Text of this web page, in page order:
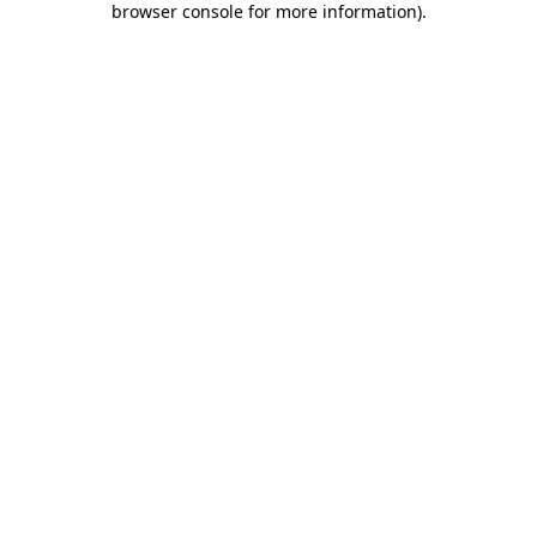
browser console for more information).